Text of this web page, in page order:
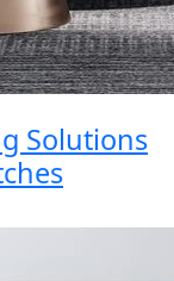
Solutions